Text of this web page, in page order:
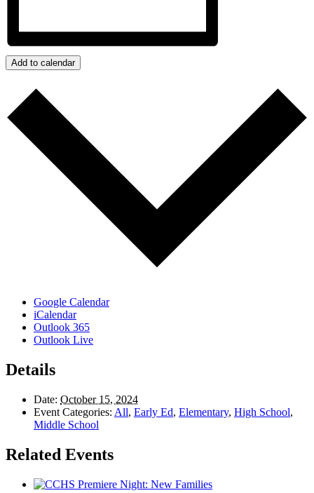
Add to calendar
Google Calendar
iCalendar
Outlook 365
Outlook Live
Details
Date: October 15, 2024
Event Categories: All, Early Ed, Elementary, High School,
Middle School
Related Events